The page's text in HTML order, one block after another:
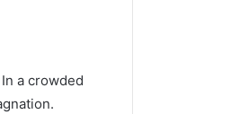
a crowded